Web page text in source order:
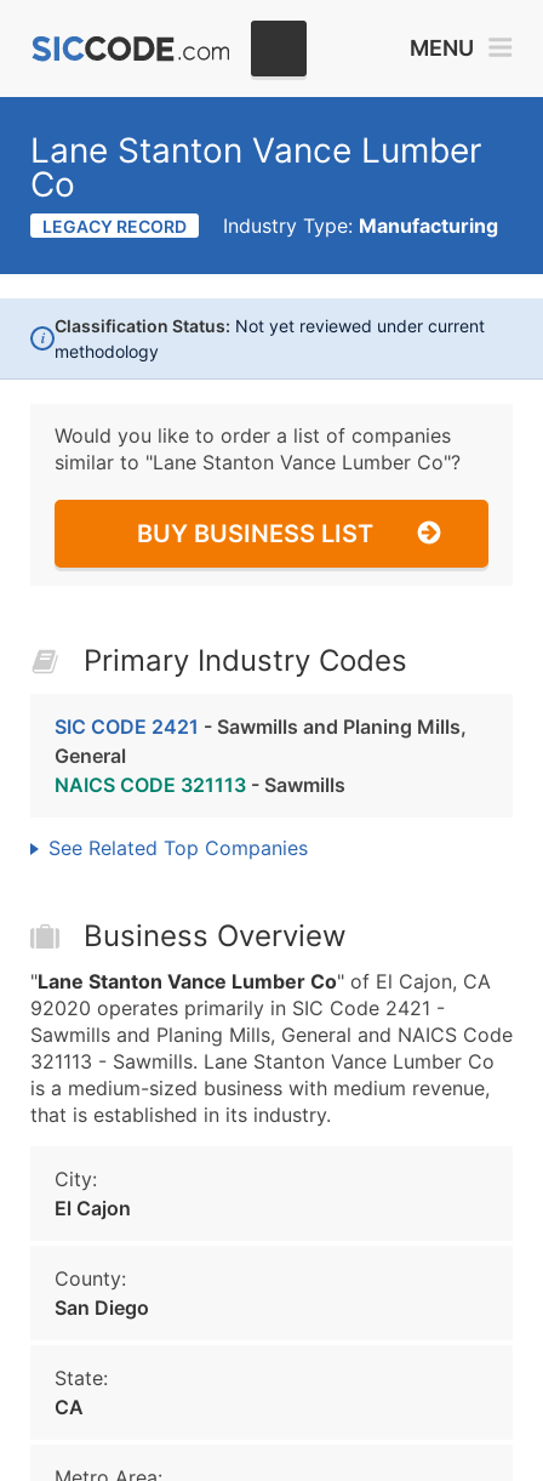
MENU
Lane Stanton Vance Lumber
Co
LEGACY RECORD Industry Type: Manufacturing
i
Classification Status: Not yet reviewed under current
methodology
Would you like to order a list of companies
similar to "Lane Stanton Vance Lumber Co"?
BUY BUSINESS LIST
Primary Industry Codes
SIC CODE 2421 - Sawmills and Planing Mills,
General
NAICS CODE 321113 - Sawmills
See Related Top Companies
Business Overview
"Lane Stanton Vance Lumber Co" of El Cajon, CA
92020 operates primarily in SIC Code 2421 -
Sawmills and Planing Mills, General and NAICS Code
321113 - Sawmills. Lane Stanton Vance Lumber Co
is a medium-sized business with medium revenue,
that is established in its industry.
City:
El Cajon
County:
San Diego
State:
CA